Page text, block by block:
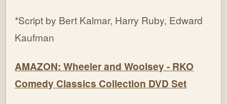
*Script by Bert Kalmar, Harry Ruby, Edward
Kaufman
AMAZON: Wheeler and Woolsey - RKO
Comedy Classics Collection DVD Set